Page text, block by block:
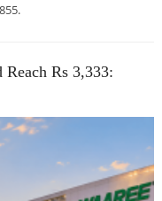
Reach Rs 3,333: